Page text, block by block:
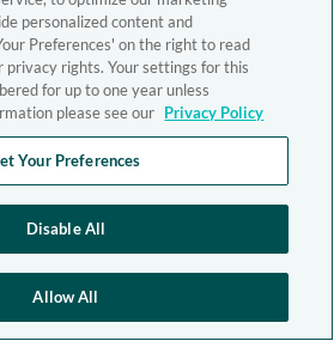
personalized content and
Preferences' on the right to read
privacy rights. Your settings for this
for up to one year unless
please see our Privacy Policy
Your Preferences
Disable All
Allow All